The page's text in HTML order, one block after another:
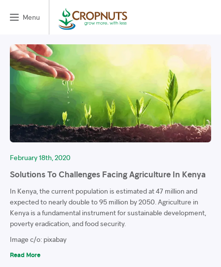
Menu
February 18th, 2020
Solutions To Challenges Facing Agriculture In Kenya
In Kenya, the current population is estimated at 47 million and
expected to nearly double to 95 million by 2050. Agriculture in
Kenya is a fundamental instrument for sustainable development,
poverty eradication, and food security.
Image c/o: pixabay
Read More